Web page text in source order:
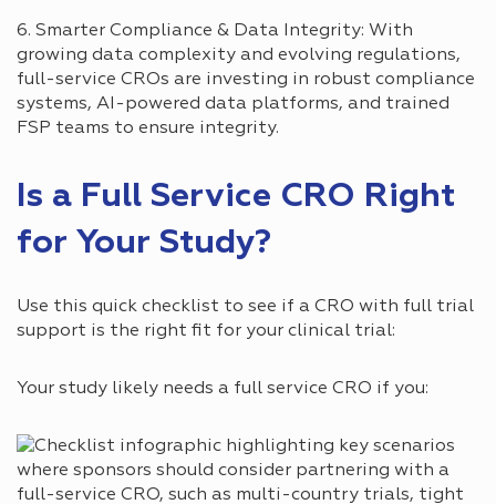
6. Smarter Compliance & Data Integrity: With
growing data complexity and evolving regulations,
full-service CROs are investing in robust compliance
systems, AI-powered data platforms, and trained
FSP teams to ensure integrity.
Is a Full Service CRO Right
for Your Study?
Use this quick checklist to see if a CRO with full trial
support is the right fit for your clinical trial:
Your study likely needs a full service CRO if you: